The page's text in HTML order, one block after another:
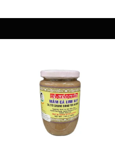
Mashed Linh Fish Sauce by
Healthy Grandma 420g